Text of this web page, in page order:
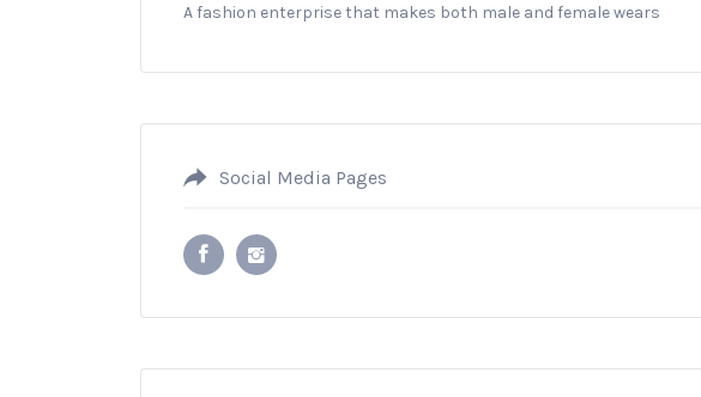
A fashion enterprise that makes both male and female wears
Social Media Pages